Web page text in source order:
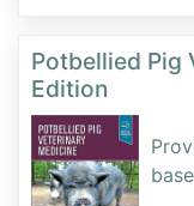
Potbellied Pig
Edition